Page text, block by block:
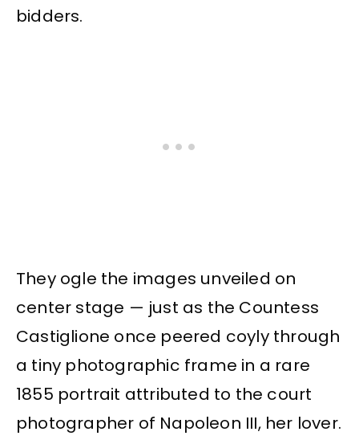
bidders.
They ogle the images unveiled on
center stage — just as the Countess
Castiglione once peered coyly through
a tiny photographic frame in a rare
1855 portrait attributed to the court
photographer of Napoleon III, her lover.